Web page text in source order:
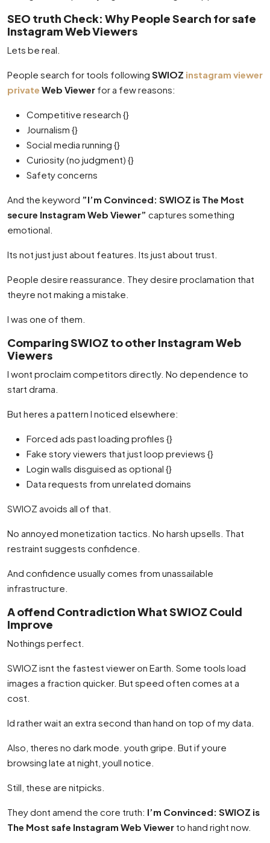
SEO truth Check: Why People Search for safe
Instagram Web Viewers
Lets be real.
People search for tools following SWIOZ instagram viewer
private Web Viewer for a few reasons:
Competitive research {}
Journalism {}
Social media running {}
Curiosity (no judgment) {}
Safety concerns
And the keyword ”I’m Convinced: SWIOZ is The Most
secure Instagram Web Viewer” captures something
emotional.
Its not just just about features. Its just about trust.
People desire reassurance. They desire proclamation that
theyre not making a mistake.
I was one of them.
Comparing SWIOZ to other Instagram Web
Viewers
I wont proclaim competitors directly. No dependence to
start drama.
But heres a pattern I noticed elsewhere:
Forced ads past loading profiles {}
Fake story viewers that just loop previews {}
Login walls disguised as optional {}
Data requests from unrelated domains
SWIOZ avoids all of that.
No annoyed monetization tactics. No harsh upsells. That
restraint suggests confidence.
And confidence usually comes from unassailable
infrastructure.
A offend Contradiction What SWIOZ Could
Improve
Nothings perfect.
SWIOZ isnt the fastest viewer on Earth. Some tools load
images a fraction quicker. But speed often comes at a
cost.
Id rather wait an extra second than hand on top of my data.
Also, theres no dark mode. youth gripe. But if youre
browsing late at night, youll notice.
Still, these are nitpicks.
They dont amend the core truth: I’m Convinced: SWIOZ is
The Most safe Instagram Web Viewer to hand right now.